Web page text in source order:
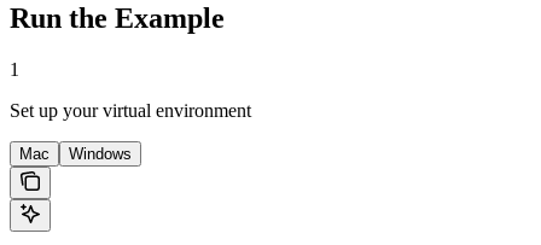
Run the Example
1
Set up your virtual environment
Mac Windows